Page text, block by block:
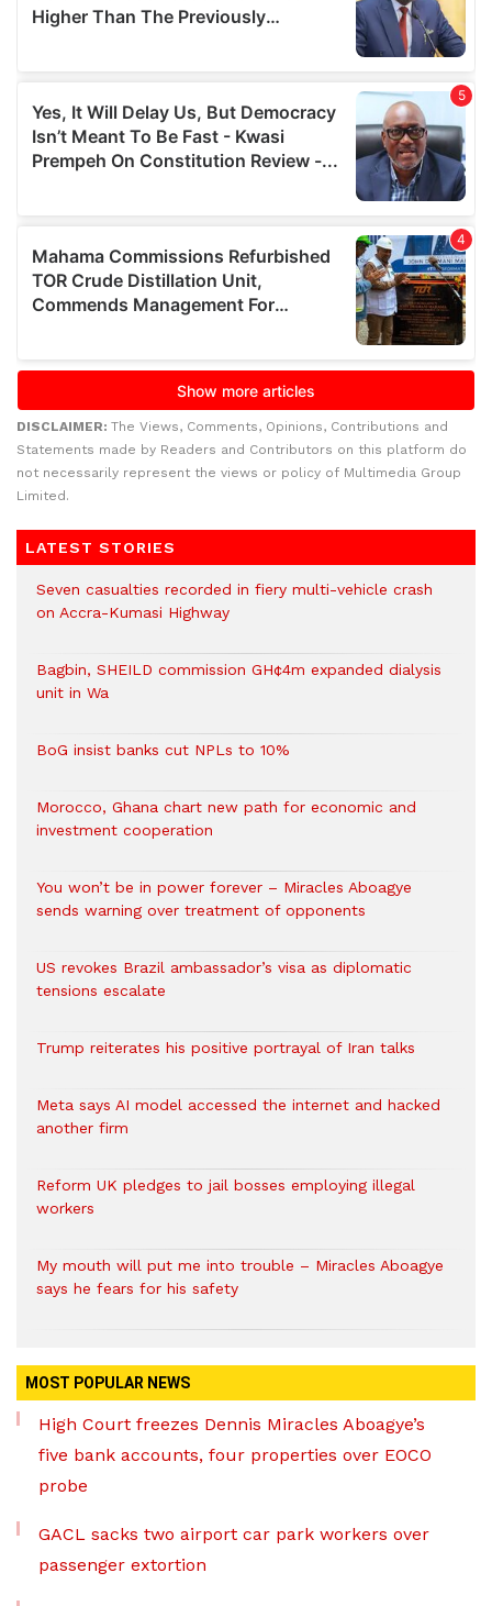
DISCLAIMER: The Views, Comments, Opinions, Contributions and
Statements made by Readers and Contributors on this platform do
not necessarily represent the views or policy of Multimedia Group
Limited.
LATEST STORIES
Seven casualties recorded in fiery multi-vehicle crash
on Accra-Kumasi Highway
Bagbin, SHEILD commission GH¢4m expanded dialysis
unit in Wa
BoG insist banks cut NPLs to 10%
Morocco, Ghana chart new path for economic and
investment cooperation
You won’t be in power forever – Miracles Aboagye
sends warning over treatment of opponents
US revokes Brazil ambassador’s visa as diplomatic
tensions escalate
Trump reiterates his positive portrayal of Iran talks
Meta says AI model accessed the internet and hacked
another firm
Reform UK pledges to jail bosses employing illegal
workers
My mouth will put me into trouble – Miracles Aboagye
says he fears for his safety
MOST POPULAR NEWS
High Court freezes Dennis Miracles Aboagye’s
five bank accounts, four properties over EOCO
probe
GACL sacks two airport car park workers over
passenger extortion